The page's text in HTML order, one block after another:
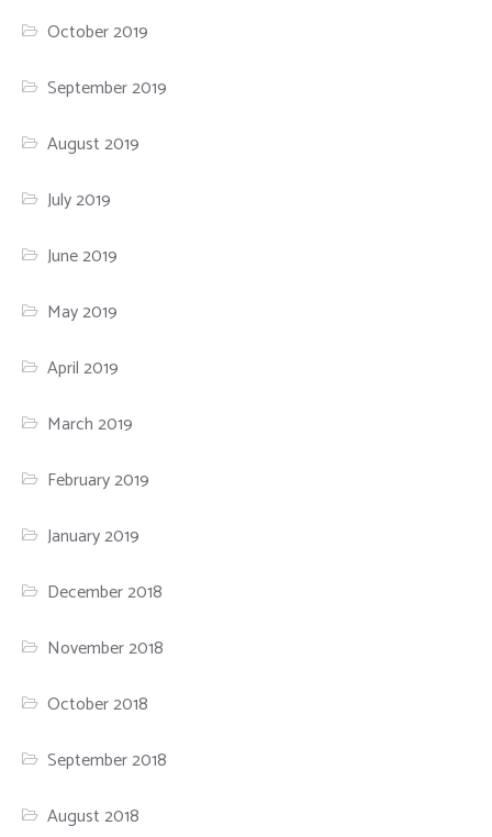
October 2019
September 2019
August 2019
July 2019
June 2019
May 2019
April 2019
March 2019
February 2019
January 2019
December 2018
November 2018
October 2018
September 2018
August 2018